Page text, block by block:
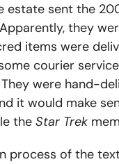
estate sent the
they
items were
courier service
were hand-
it would make
theStar Trek
process of the